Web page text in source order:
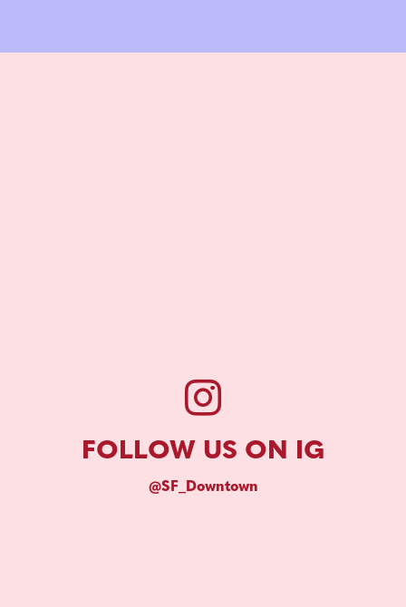
FOLLOW US ON IG
@SF_Downtown